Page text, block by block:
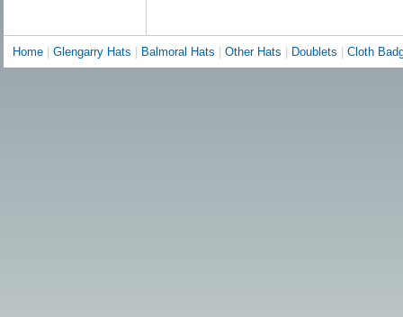
Home Glengarry Hats Balmoral Hats Other Hats Doublets Cloth